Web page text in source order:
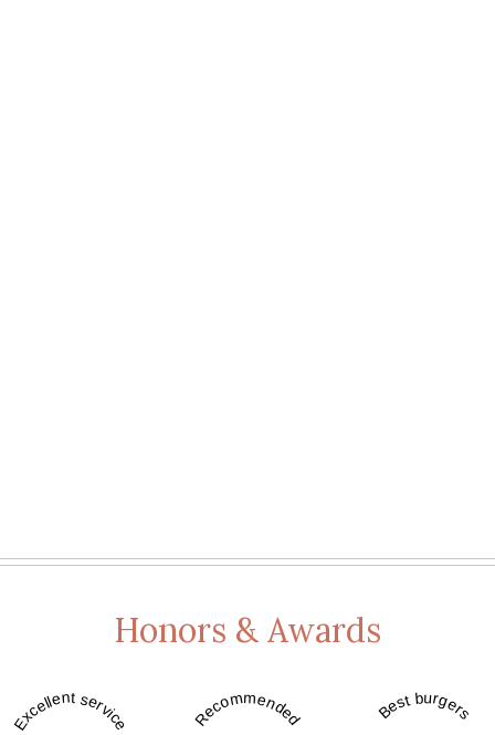
Honors & Awards
Excellent service Recommended Best burgers